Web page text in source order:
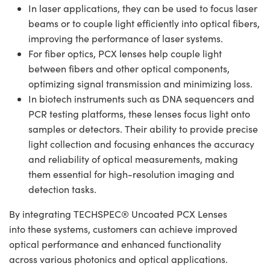
In laser applications, they can be used to focus laser
beams or to couple light efficiently into optical fibers,
improving the performance of laser systems.
For fiber optics, PCX lenses help couple light
between fibers and other optical components,
optimizing signal transmission and minimizing loss.
In biotech instruments such as DNA sequencers and
PCR testing platforms, these lenses focus light onto
samples or detectors. Their ability to provide precise
light collection and focusing enhances the accuracy
and reliability of optical measurements, making
them essential for high-resolution imaging and
detection tasks.
By integrating TECHSPEC® Uncoated PCX Lenses
into these systems, customers can achieve improved
optical performance and enhanced functionality
across various photonics and optical applications.